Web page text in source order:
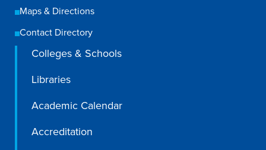
The Drake Curriculum
Centers & Institutes
Faculty Research
Libraries
Maps & Directions
Contact Directory
Colleges & Schools
Libraries
Academic Calendar
Accreditation